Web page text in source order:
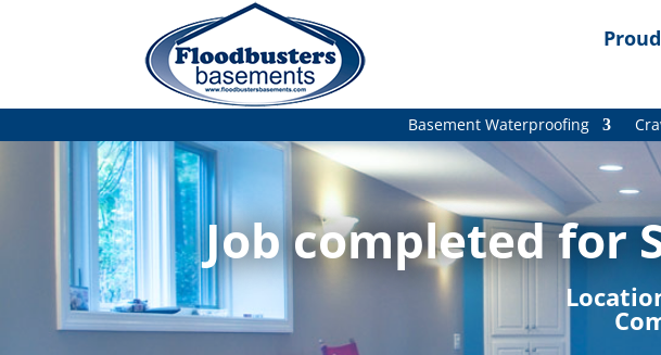
Basement Waterproofing
Job completed for